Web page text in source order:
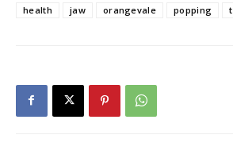
health
jaw orangevale popping